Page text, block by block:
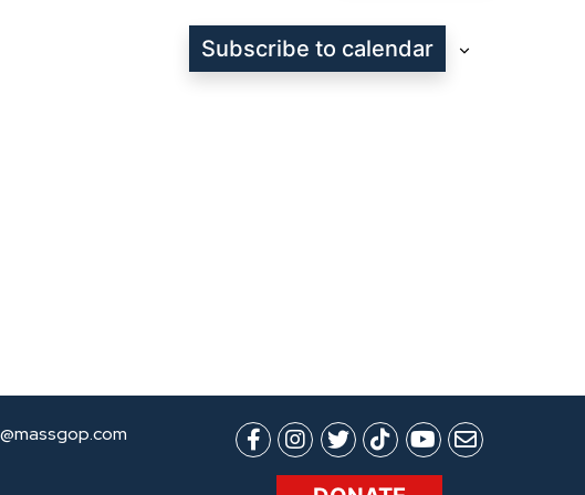
Subscribe to calendar